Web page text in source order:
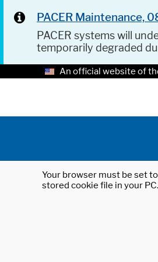
PACER Maintenance,
PACER systems will
temporarily degraded
An official website of
Your browser must be set
stored cookie file in your